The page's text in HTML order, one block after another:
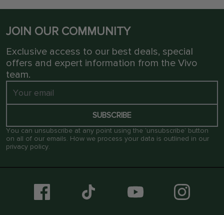
JOIN OUR COMMUNITY
Exclusive access to our best deals, special
offers and expert information from the Vivo
team.
SUBSCRIBE
You can unsubscribe at any point using the ‘unsubscribe’ button
on all of our emails. How we process your data is outlined in our
privacy policy.